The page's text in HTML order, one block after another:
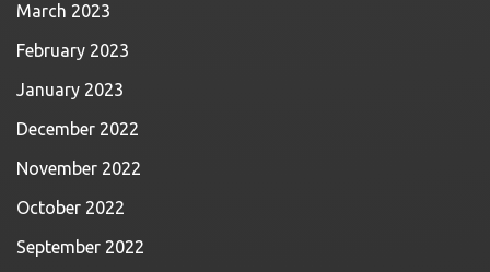
March 2023
February 2023
January 2023
December 2022
November 2022
October 2022
September 2022